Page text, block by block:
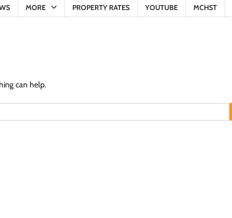
MORE PROPERTY RATES YOUTUBE MCHST
can help.